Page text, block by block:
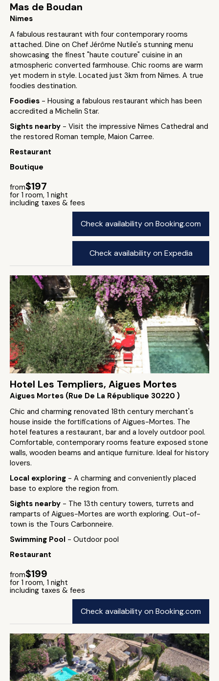
Mas de Boudan
Nimes
A fabulous restaurant with four contemporary rooms
attached. Dine on Chef Jérôme Nutile's stunning menu
showcasing the finest "haute couture" cuisine in an
atmospheric converted farmhouse. Chic rooms are warm
yet modern in style. Located just 3km from Nimes. A true
foodies destination.
Foodies - Housing a fabulous restaurant which has been
accredited a Michelin Star.
Sights nearby - Visit the impressive Nimes Cathedral and
the restored Roman temple, Maion Carree.
Restaurant
Boutique
from$197
for 1 room, 1 night
including taxes & fees
Check availability on Booking.com
Check availability on Expedia
Hotel Les Templiers, Aigues Mortes
Aigues Mortes (Rue De La République 30220 )
Chic and charming renovated 18th century merchant's
house inside the fortifications of Aigues-Mortes. The
hotel features a restaurant, bar and a lovely outdoor pool.
Comfortable, contemporary rooms feature exposed stone
walls, wooden beams and antique furniture. Ideal for history
lovers.
Local exploring - A charming and conveniently placed
base to explore the region from.
Sights nearby - The 13th century towers, turrets and
ramparts of Aigues-Mortes are worth exploring. Out-of-
town is the Tours Carbonneire.
Swimming Pool - Outdoor pool
Restaurant
from$199
for 1 room, 1 night
including taxes & fees
Check availability on Booking.com